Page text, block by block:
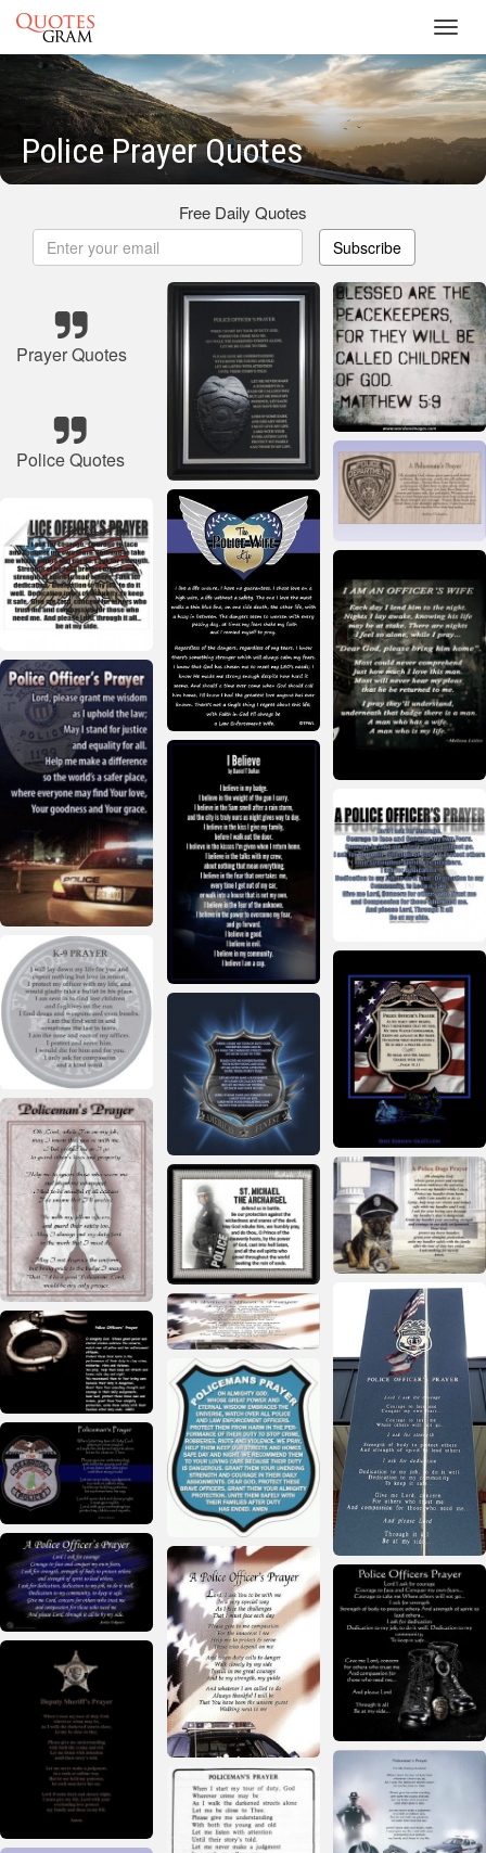
Police Prayer Quotes
Free Daily Quotes
Subscribe
Prayer Quotes
Police Quotes